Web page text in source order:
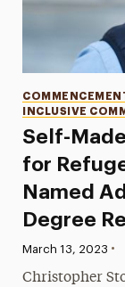
Self-
for
Named
Degree
Categories
INCLUSIVE
Published:
March 13, 2023 •
Christopher